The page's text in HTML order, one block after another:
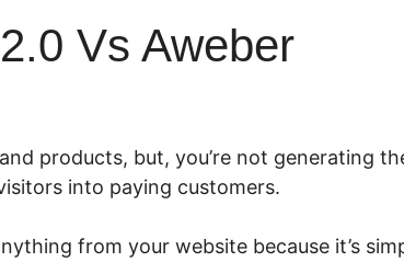
Vs Aweber
products, but, you’re not generating
into paying customers.
from your website because it’s